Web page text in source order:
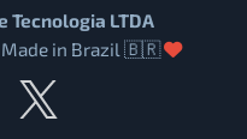
LTDA
Made in Brazil 🇧🇷